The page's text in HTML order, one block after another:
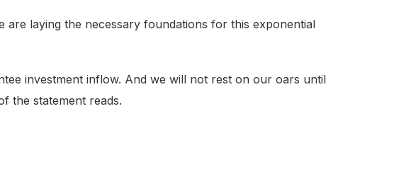
laying the necessary foundations for this exponential
investment inflow. And we will not rest on our oars until
the statement reads.